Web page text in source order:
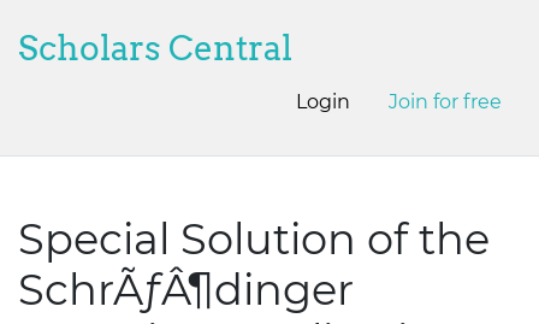
Scholars Central
Login Join for free
Special Solution of the
SchrÃƒÂ¶dinger